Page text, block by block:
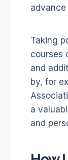
Taking
courses
and
by, for
a
and